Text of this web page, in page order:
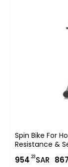
Spin Bike For
Resistance &
Monitor,
EM-1544
954.23SAR 867